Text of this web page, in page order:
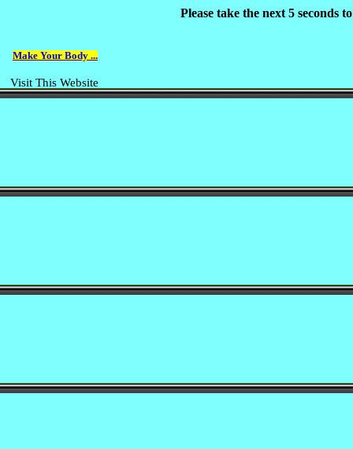
Make Your Body ...
Visit This Website
Please take the next 5 seconds